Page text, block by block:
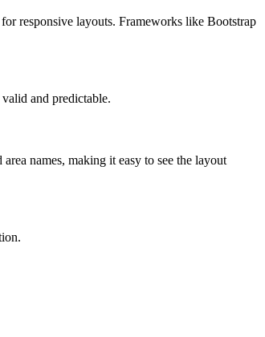
responsive layouts. Frameworks like Bootstrap
and predictable.
names, making it easy to see the layout